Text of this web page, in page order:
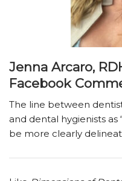
Jenna Arcaro,
Facebook
The line between
and dental hygienists as
be more clearly